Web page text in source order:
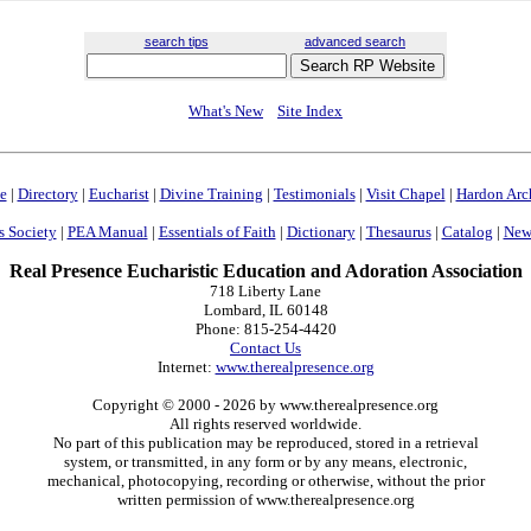
search tips advanced search
What's New Site Index
| Directory| Eucharist| Divine Training | Testimonials| Visit Chapel| Hardon
Society| PEA Manual| Essentials of Faith| Dictionary| Thesaurus| Catalog |
Real Presence Eucharistic Education and Adoration Association
718 Liberty Lane
Lombard, IL 60148
Phone: 815-254-4420
Contact Us
Internet: www.therealpresence.org
Copyright © 2000 - 2026 by www.therealpresence.org
All rights reserved worldwide.
No part of this publication may be reproduced, stored in a retrieval
system, or transmitted, in any form or by any means, electronic,
mechanical, photocopying, recording or otherwise, without the prior
written permission of www.therealpresence.org